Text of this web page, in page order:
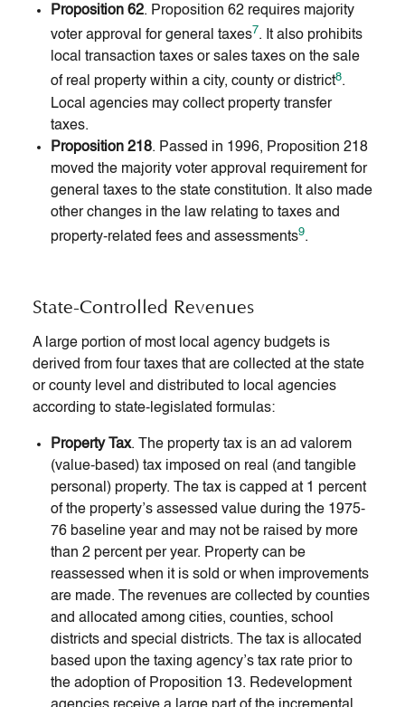
Proposition 62. Proposition 62 requires majority
voter approval for general taxes7. It also prohibits
local transaction taxes or sales taxes on the sale
of real property within a city, county or district8.
Local agencies may collect property transfer
taxes.
Proposition 218. Passed in 1996, Proposition 218
moved the majority voter approval requirement for
general taxes to the state constitution. It also made
other changes in the law relating to taxes and
property-related fees and assessments9.
State-Controlled Revenues
A large portion of most local agency budgets is
derived from four taxes that are collected at the state
or county level and distributed to local agencies
according to state-legislated formulas:
Property Tax. The property tax is an ad valorem
(value-based) tax imposed on real (and tangible
personal) property. The tax is capped at 1 percent
of the property’s assessed value during the 1975-
76 baseline year and may not be raised by more
than 2 percent per year. Property can be
reassessed when it is sold or when improvements
are made. The revenues are collected by counties
and allocated among cities, counties, school
districts and special districts. The tax is allocated
based upon the taxing agency’s tax rate prior to
the adoption of Proposition 13. Redevelopment